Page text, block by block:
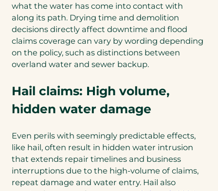
what the water has come into contact with
along its path. Drying time and demolition
decisions directly affect downtime and flood
claims coverage can vary by wording depending
on the policy, such as distinctions between
overland water and sewer backup.
Hail claims: High volume,
hidden water damage
Even perils with seemingly predictable effects,
like hail, often result in hidden water intrusion
that extends repair timelines and business
interruptions due to the high-volume of claims,
repeat damage and water entry. Hail also